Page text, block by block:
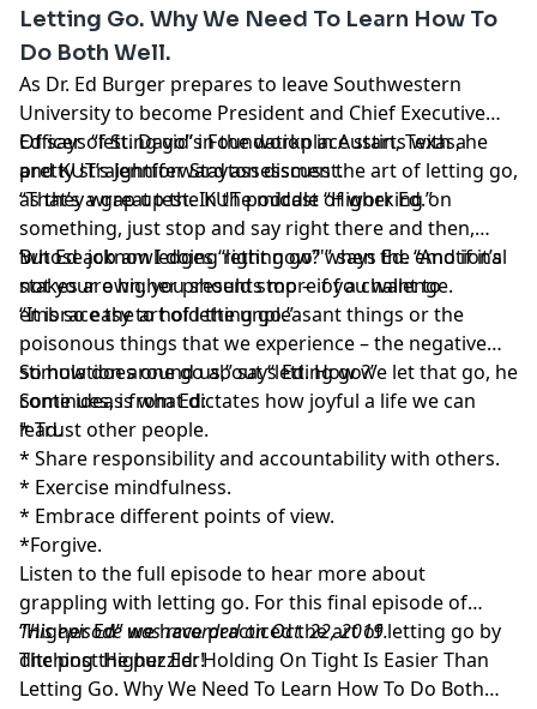
Letting Go. Why We Need To Learn How To
Do Both Well.
As Dr. Ed Burger prepares to leaveSouthwestern
Universityto become President and Chief Executive
Officer ofSt. David’s Foundationin Austin, Texas, he
and KUT’sJennifer Staytondiscuss the art of letting go,
as they wrap up the KUT podcast “Higher Ed.”
Ed says “letting go” in the workplace starts with a
pretty straightforward assessment.
“That’s a great test. In the middle of working on
something, just stop and say right there and then,
‘whose job am I doing right now?'” says Ed. “And if it’s
not your own, you should stop – if you want to
embrace the art of letting go.”
But Ed acknowledges “letting go” when the emotional
stakes are higher presents more of a challenge.
“It is so easy to hold the unpleasant things or the
poisonous things that we experience – the negative
stimulation around us,” says Ed. How we let that go, he
continues, is what dictates how joyful a life we can
lead.
So how does one go about “letting go?”
Some ideas from Ed:
* Trust other people.
* Share responsibility and accountability with others.
* Exercise mindfulness.
* Embrace different points of view.
*Forgive.
Listen to the full episode to hear more about
grappling with letting go. For this final episode of
“Higher Ed” we have practiced the art of letting go by
ditching the puzzler!
This episode was recorded on Oct. 22, 2019.
The postHigher Ed: Holding On Tight Is Easier Than
Letting Go. Why We Need To Learn How To Do Both